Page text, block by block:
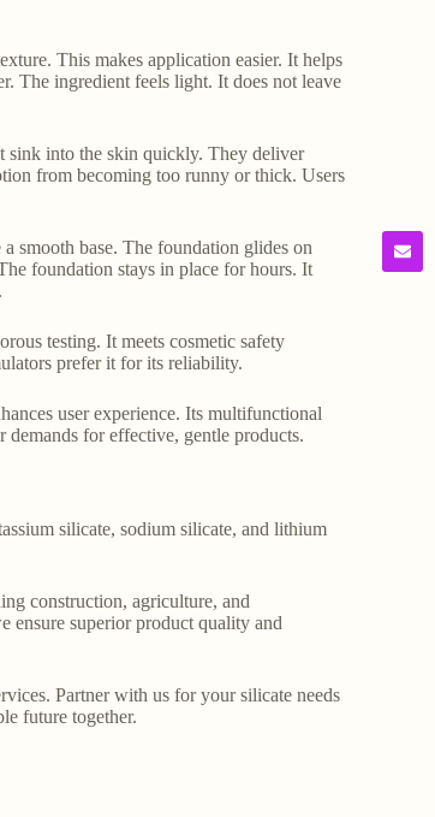
This makes application easier. It helps
The ingredient feels light. It does not leave
sink into the skin quickly. They deliver
from becoming too runny or thick. Users
smooth base. The foundation glides on
foundation stays in place for hours. It
testing. It meets cosmetic safety
prefer it for its reliability.
user experience. Its multifunctional
demands for effective, gentle products.
silicate, sodium silicate, and lithium
construction, agriculture, and
ensure superior product quality and
Partner with us for your silicate needs
future together.